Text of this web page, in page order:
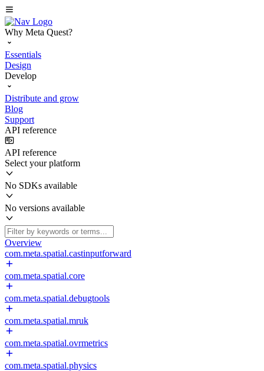
Why Meta Quest?
Essentials
Design
Develop
Distribute and grow
Blog
Support
API reference
API reference
Select your platform
No SDKs available
No versions available
Overview
com.meta.spatial.castinputforward
com.meta.spatial.core
com.meta.spatial.debugtools
com.meta.spatial.mruk
com.meta.spatial.ovrmetrics
com.meta.spatial.physics